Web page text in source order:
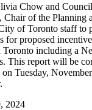
Chow and
Chair of the Planning
of Toronto staff to
for proposed
Toronto including a
This report will be
Tuesday,
2024